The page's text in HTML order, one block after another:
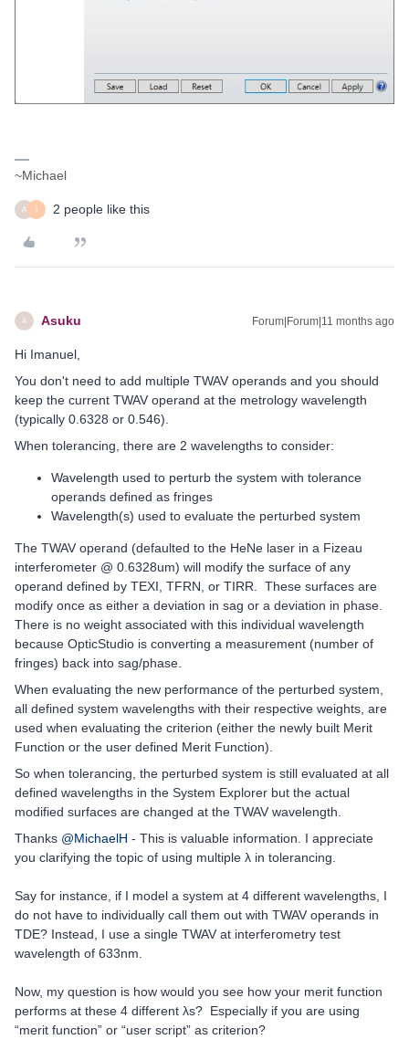
~Michael
A 2 people like this
A Asuku Forum|Forum|11 months ago
Hi Imanuel,
You don't need to add multiple TWAV operands and you should
keep the current TWAV operand at the metrology wavelength
(typically 0.6328 or 0.546).
When tolerancing, there are 2 wavelengths to consider:
Wavelength used to perturb the system with tolerance
operands defined as fringes
Wavelength(s) used to evaluate the perturbed system
The TWAV operand (defaulted to the HeNe laser in a Fizeau
interferometer @ 0.6328um) will modify the surface of any
operand defined by TEXI, TFRN, or TIRR. These surfaces are
modify once as either a deviation in sag or a deviation in phase.
There is no weight associated with this individual wavelength
because OpticStudio is converting a measurement (number of
fringes) back into sag/phase.
When evaluating the new performance of the perturbed system,
all defined system wavelengths with their respective weights, are
used when evaluating the criterion (either the newly built Merit
Function or the user defined Merit Function).
So when tolerancing, the perturbed system is still evaluated at all
defined wavelengths in the System Explorer but the actual
modified surfaces are changed at the TWAV wavelength.
Thanks ​ @MichaelH - This is valuable information. I appreciate
you clarifying the topic of using multiple λ in tolerancing.
Say for instance, if I model a system at 4 different wavelengths, I
do not have to individually call them out with TWAV operands in
TDE? Instead, I use a single TWAV at interferometry test
wavelength of 633nm.
Now, my question is how would you see how your merit function
performs at these 4 different λs? Especially if you are using
“merit function” or “user script” as criterion?